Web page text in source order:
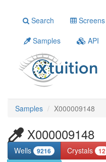
Search Screens
Samples
API
Samples X000009148
X000009148
Wells 9216 Crystals 12